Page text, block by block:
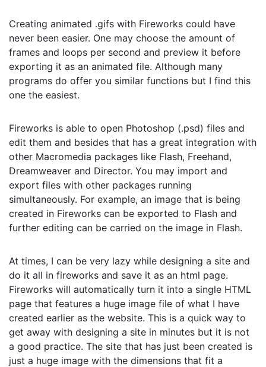
Creating animated .gifs with Fireworks could have
never been easier. One may choose the amount of
frames and loops per second and preview it before
exporting it as an animated file. Although many
programs do offer you similar functions but I find this
one the easiest.
Fireworks is able to open Photoshop (.psd) files and
edit them and besides that has a great integration with
other Macromedia packages like Flash, Freehand,
Dreamweaver and Director. You may import and
export files with other packages running
simultaneously. For example, an image that is being
created in Fireworks can be exported to Flash and
further editing can be carried on the image in Flash.
At times, I can be very lazy while designing a site and
do it all in fireworks and save it as an html page.
Fireworks will automatically turn it into a single HTML
page that features a huge image file of what I have
created earlier as the website. This is a quick way to
get away with designing a site in minutes but it is not
a good practice. The site that has just been created is
just a huge image with the dimensions that fit a